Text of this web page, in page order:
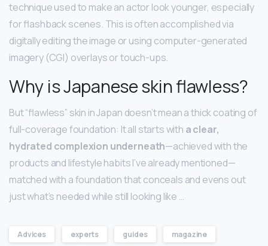
technique used to make an actor look younger, especially
for flashback scenes. This is often accomplished via
digitally editing the image or using computer-generated
imagery (CGI) overlays or touch-ups.
Why is Japanese skin flawless?
But “flawless” skin in Japan doesn’t mean a thick coating of
full-coverage foundation: It all starts with a clear,
hydrated complexion underneath—achieved with the
products and lifestyle habits I’ve already mentioned—
matched with a foundation that conceals and evens out
just what’s needed while still looking like …
Advices experts guides magazine